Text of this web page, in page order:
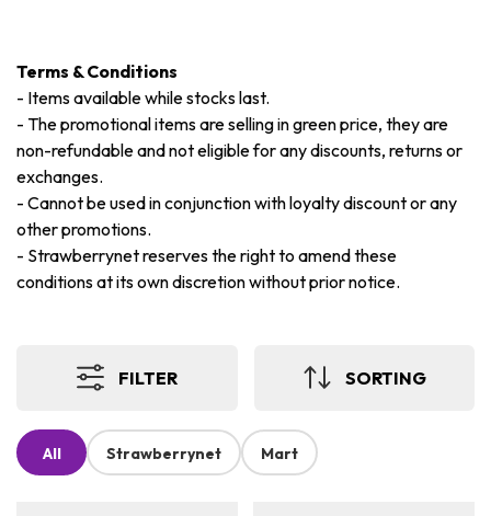
Terms & Conditions
- Items available while stocks last.
- The promotional items are selling in green price, they are
non-refundable and not eligible for any discounts, returns or
exchanges.
- Cannot be used in conjunction with loyalty discount or any
other promotions.
- Strawberrynet reserves the right to amend these
conditions at its own discretion without prior notice.
FILTER SORTING
All Strawberrynet Mart